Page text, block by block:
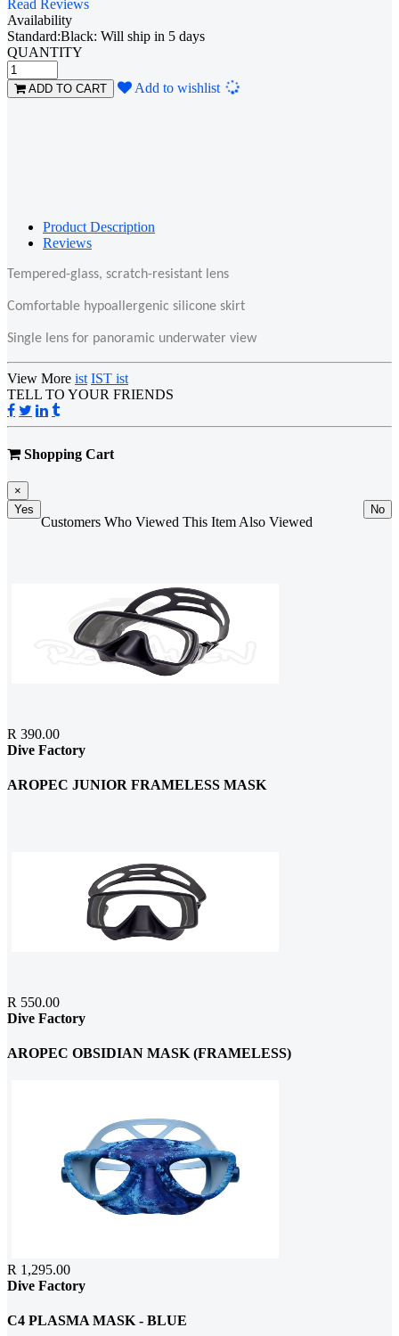
Read Reviews
Availability
Standard:Black: Will ship in 5 days
QUANTITY
ADD TO CART Add to wishlist
Product Description
Reviews
Tempered-glass, scratch-resistant lens
Comfortable hypoallergenic silicone skirt
Single lens for panoramic underwater view
View More ist IST ist
TELL TO YOUR FRIENDS
Shopping Cart
×
Yes
No
Customers Who Viewed This Item Also Viewed
R 390.00
Dive Factory
AROPEC JUNIOR FRAMELESS MASK
R 550.00
Dive Factory
AROPEC OBSIDIAN MASK (FRAMELESS)
R 1,295.00
Dive Factory
C4 PLASMA MASK - BLUE